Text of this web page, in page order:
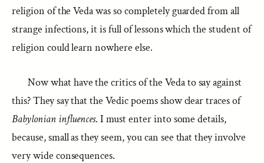
religion of the Veda was so completely guarded from all
strange infections, it is full of lessons which the student of
religion could learn nowhere else.
Now what have the critics of the Veda to say against
this? They say that the Vedic poems show clear traces of
Babylonian influences. I must enter into some details,
because, small as they seem, you can see that they involve
very wide consequences.